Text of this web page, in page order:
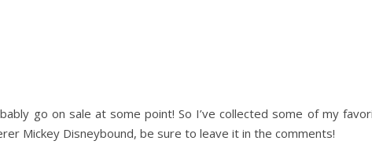
go on sale at some point! So I’ve collected some of my
Mickey Disneybound, be sure to leave it in the comments!